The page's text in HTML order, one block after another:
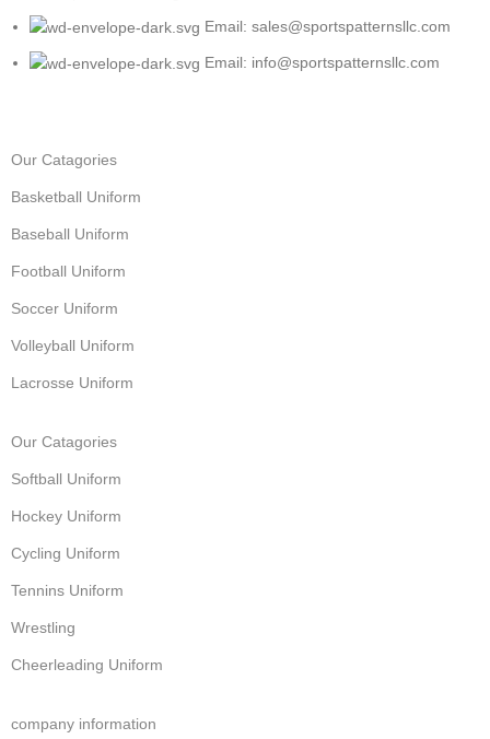
Email: sales@sportspatternsllc.com
Email: info@sportspatternsllc.com
Our Catagories
Basketball Uniform
Baseball Uniform
Football Uniform
Soccer Uniform
Volleyball Uniform
Lacrosse Uniform
Our Catagories
Softball Uniform
Hockey Uniform
Cycling Uniform
Tennins Uniform
Wrestling
Cheerleading Uniform
company information